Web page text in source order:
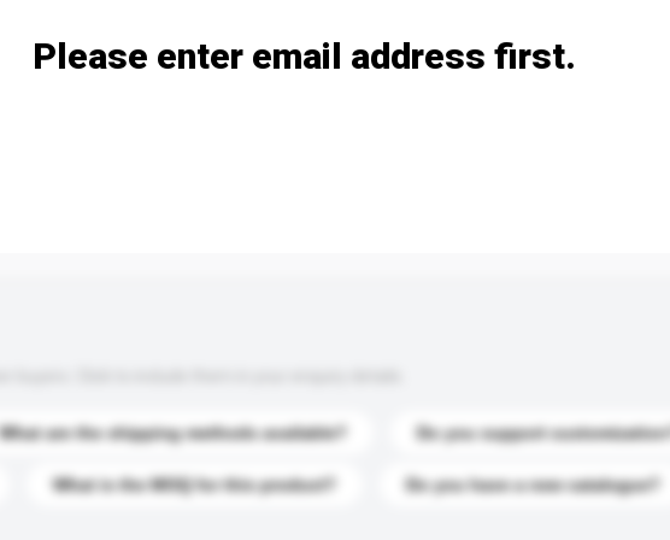
What are the shipping methods available? Do you support customization?
What is the MOQ for this product? Do you have a new catalogue?
Please enter email address first.